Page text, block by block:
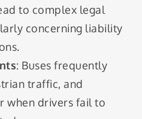
to complex legal
concerning liability
: Buses frequently
traffic, and
when drivers fail to